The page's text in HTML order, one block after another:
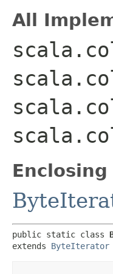
All
Enclosing
public static class
extends ByteIterator